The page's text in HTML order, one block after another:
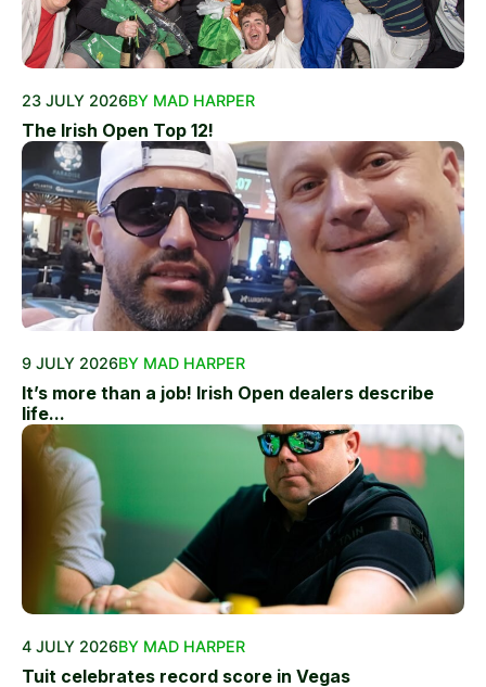
23 JULY 2026BY MAD HARPER
The Irish Open Top 12!
9 JULY 2026BY MAD HARPER
It’s more than a job! Irish Open dealers describe
life...
4 JULY 2026BY MAD HARPER
Tuit celebrates record score in Vegas